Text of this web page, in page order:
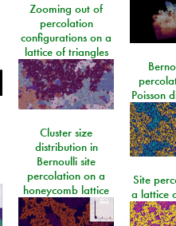
Zooming out of
percolation
configurations on a
lattice of triangles
Poisson
Cluster size
distribution in
Bernoulli site
percolation on a
honeycomb lattice
Site
a lattice